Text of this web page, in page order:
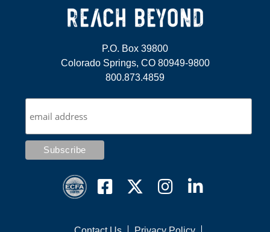
P.O. Box 39800
Colorado Springs, CO 80949-9800
800.873.4859